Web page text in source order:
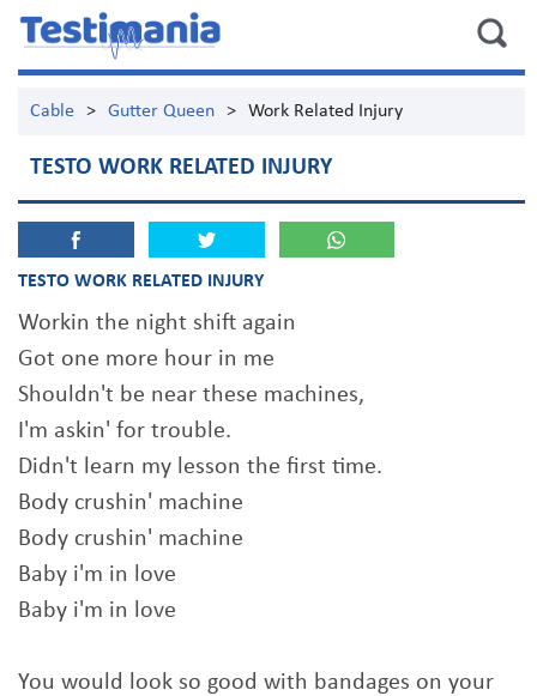
Cable > Gutter Queen > Work Related Injury
TESTO WORK RELATED INJURY
TESTO WORK RELATED INJURY
Workin the night shift again
Got one more hour in me
Shouldn't be near these machines,
I'm askin' for trouble.
Didn't learn my lesson the first time.
Body crushin' machine
Body crushin' machine
Baby i'm in love
Baby i'm in love
You would look so good with bandages on your